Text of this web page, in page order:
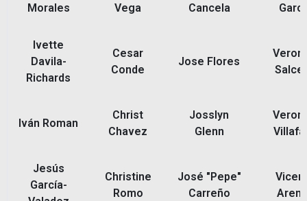
Morales
Vega
Cancela
Ivette
Davila-
Richards
Cesar
Conde
Jose Flores
Iván Roman
Christ
Chavez
Josslyn
Glenn
Jesús
García-
Christine
Romo
José "Pepe"
Carreño